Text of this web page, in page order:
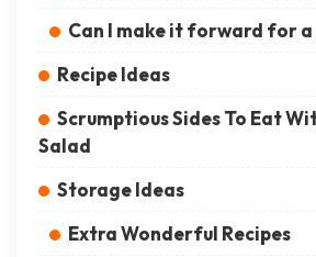
Can I make it forward for
Recipe Ideas
Scrumptious Sides To Eat
Salad
Storage Ideas
Extra Wonderful Recipes